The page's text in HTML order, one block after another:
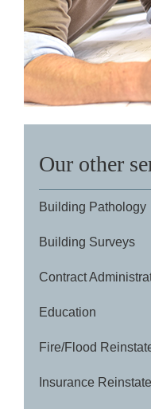
Our other
Building Pathology
Building Surveys
Contract
Education
Fire/Flood
Insurance